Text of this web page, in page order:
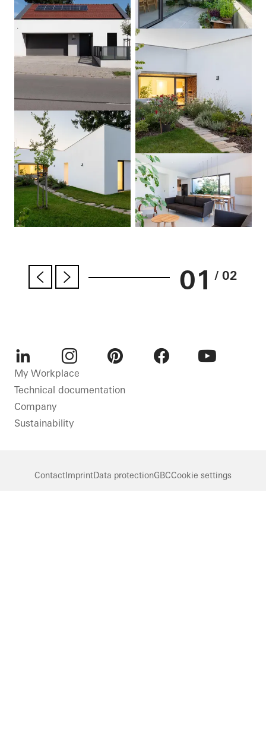
01 / 02
LinkedInInstagram
My Workplace
Technical documentation
Company
Sustainability
ContactImprintData protectionGBCCookie settings